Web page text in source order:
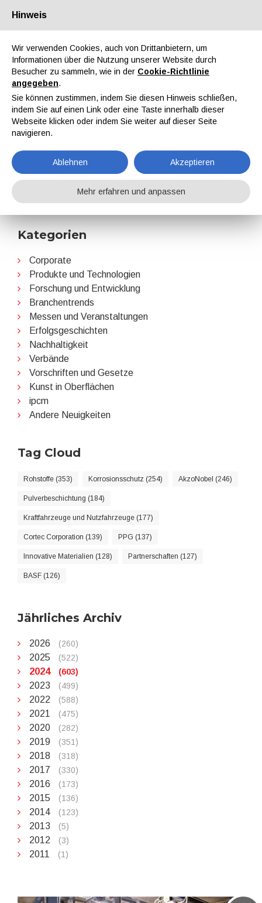
Über uns Partner Kontakt Reservierter Bereich
EN IT DE ES
2024
Home Nachrichten 2024
Kategorien
Corporate
Produkte und Technologien
Forschung und Entwicklung
Branchentrends
Messen und Veranstaltungen
Erfolgsgeschichten
Nachhaltigkeit
Verbände
Vorschriften und Gesetze
Kunst in Oberflächen
ipcm
Andere Neuigkeiten
Tag Cloud
Rohstoffe (353) Korrosionsschutz (254) AkzoNobel (246)
Pulverbeschichtung (184)
Kraftfahrzeuge und Nutzfahrzeuge (177)
Cortec Corporation (139) PPG (137)
Innovative Materialien (128) Partnerschaften (127)
BASF (126)
Jährliches Archiv
2026 (260)
2025 (522)
2024 (603)
2023 (499)
2022 (588)
2021 (475)
2020 (282)
2019 (351)
2018 (318)
2017 (330)
2016 (173)
2015 (136)
2014 (123)
2013 (5)
2012 (3)
2011 (1)
Hinweis
Wir verwenden Cookies, auch von Drittanbietern, um
Informationen über die Nutzung unserer Website durch
Besucher zu sammeln, wie in der Cookie-Richtlinie
angegeben.
Sie können zustimmen, indem Sie diesen Hinweis schließen,
indem Sie auf einen Link oder eine Taste innerhalb dieser
Webseite klicken oder indem Sie weiter auf dieser Seite
navigieren.
Ablehnen Akzeptieren
Mehr erfahren und anpassen